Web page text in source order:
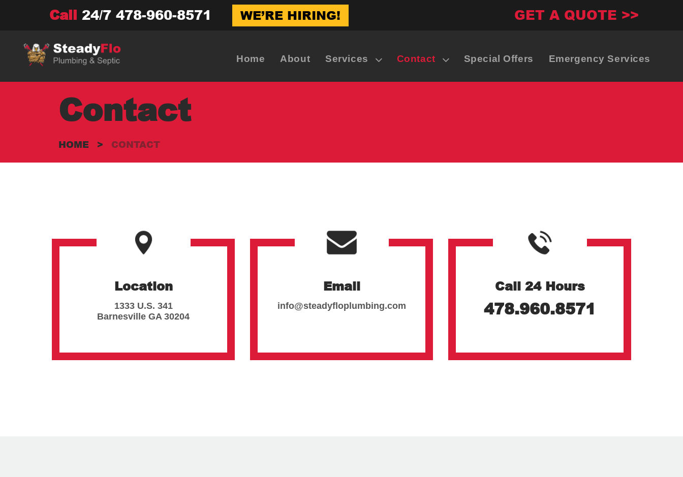
Call 24/7 478-960-8571 WE’RE HIRING! GET A QUOTE >>
Home About Services Contact Special Offers Emergency Services
Contact
HOME > CONTACT
Location
1333 U.S. 341
Barnesville GA 30204
Email
info@steadyfloplumbing.com
Call 24 Hours
478.960.8571